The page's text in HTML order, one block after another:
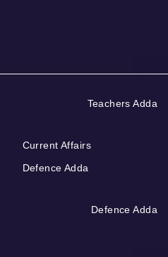
Teachers Adda
Current Affairs
Defence Adda
Defence Adda